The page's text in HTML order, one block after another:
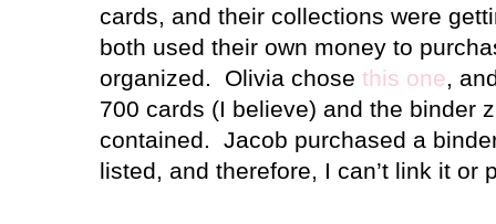
cards, and their collections were
both used their own money to
organized. Olivia chose this one,
700 cards (I believe) and the binder
contained. Jacob purchased a
listed, and therefore, I can’t link it or